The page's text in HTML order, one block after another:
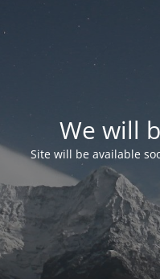
We will
Site will be available